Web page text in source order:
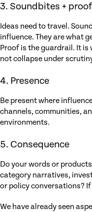
3. Soundbites + proof
Ideas need to travel.
influence. They are what
Proof is the guardrail. It is
not collapse under
4. Presence
Be present where
channels, communities,
environments.
5. Consequence
Do your words or
category narratives,
or policy conversations?
We have already seen